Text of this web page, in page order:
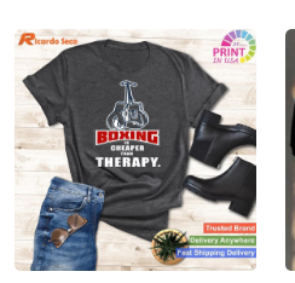
Men Shirt